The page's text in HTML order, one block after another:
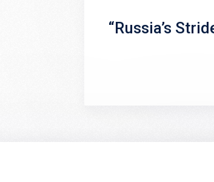
“Russia’s